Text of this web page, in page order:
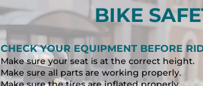
BIKE
CHECK YOUR EQUIPMENT BEFORE
Make sure your seat is at the correct height.
Make sure all parts are working properly.